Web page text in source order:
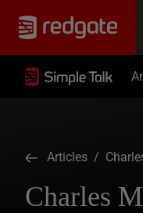
Articles /
Charles